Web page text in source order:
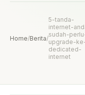
Home/Berita/
5-tanda-
internet-
sudah-
upgrade-
dedicated-
internet